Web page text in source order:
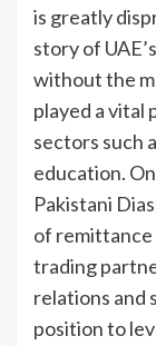
is greatly
story of
without the
played a vital
sectors such
education.
Pakistani
of remittance
trading
relations and
position to